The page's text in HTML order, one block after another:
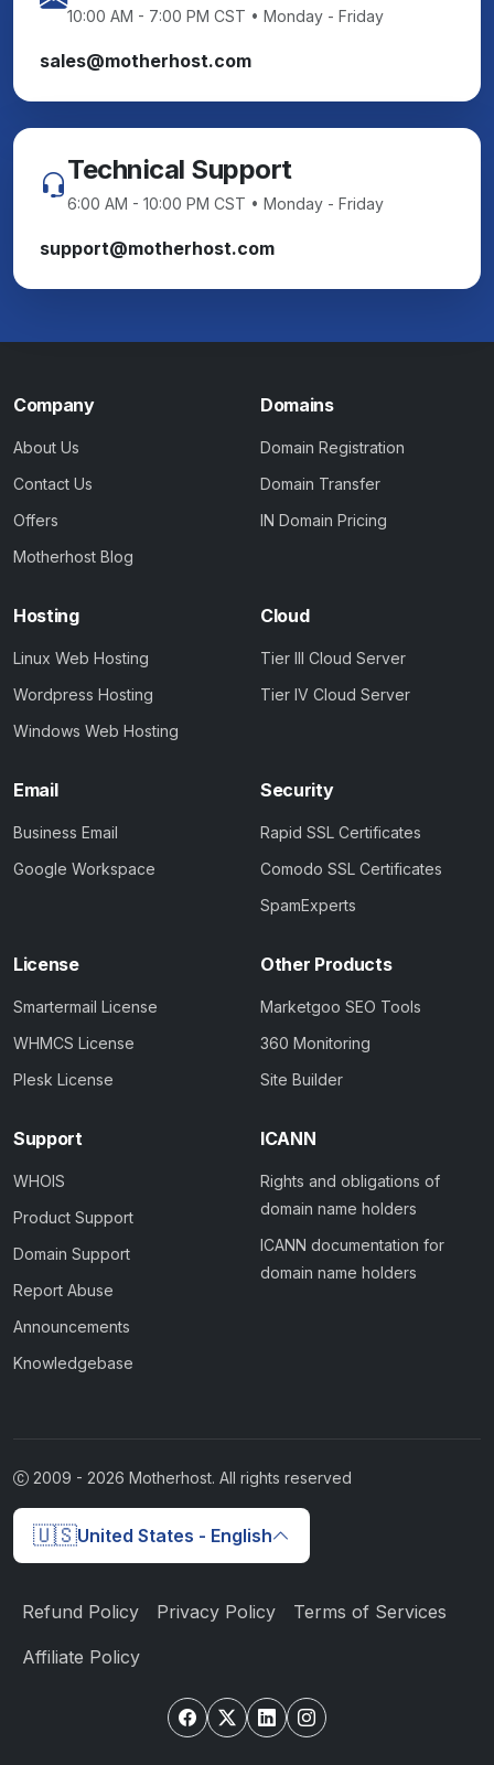
10:00 AM - 7:00 PM CST • Monday - Friday
sales@motherhost.com
Technical Support
6:00 AM - 10:00 PM CST • Monday - Friday
support@motherhost.com
Company
About Us
Contact Us
Offers
Motherhost Blog
Domains
Domain Registration
Domain Transfer
IN Domain Pricing
Hosting
Linux Web Hosting
Wordpress Hosting
Windows Web Hosting
Cloud
Tier III Cloud Server
Tier IV Cloud Server
Email
Business Email
Google Workspace
Security
Rapid SSL Certificates
Comodo SSL Certificates
SpamExperts
License
Smartermail License
WHMCS License
Plesk License
Other Products
Marketgoo SEO Tools
360 Monitoring
Site Builder
Support
WHOIS
Product Support
Domain Support
Report Abuse
Announcements
Knowledgebase
ICANN
Rights and obligations of
domain name holders
ICANN documentation for
domain name holders
2009 - 2026 Motherhost. All rights reserved
🇺🇸United States - English
Refund Policy Privacy Policy Terms of Services
Affiliate Policy